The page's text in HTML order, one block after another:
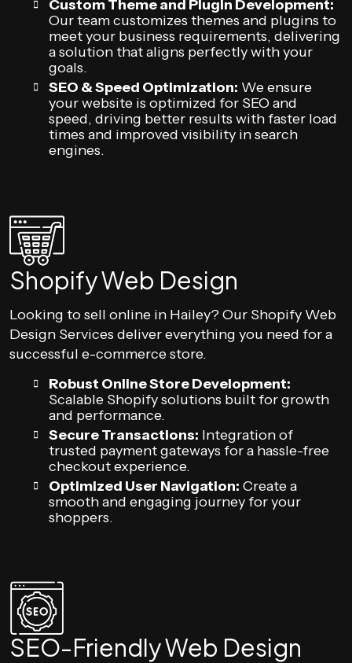
Custom Theme and Plugin Development:
Our team customizes themes and plugins to
meet your business requirements, delivering
a solution that aligns perfectly with your
goals.
SEO & Speed Optimization: We ensure
your website is optimized for SEO and
speed, driving better results with faster load
times and improved visibility in search
engines.
Shopify Web Design
Looking to sell online in Hailey? Our Shopify Web
Design Services deliver everything you need for a
successful e-commerce store.
Robust Online Store Development:
Scalable Shopify solutions built for growth
and performance.
Secure Transactions: Integration of
trusted payment gateways for a hassle-free
checkout experience.
Optimized User Navigation: Create a
smooth and engaging journey for your
shoppers.
SEO-Friendly Web Design